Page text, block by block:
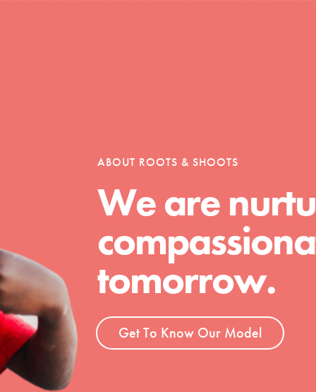
of changemakers - help build a
resources, lesson plans,
and more.
ABOUT ROOTS & SHOOTS
We are
tomorrow.
Get To Know Our Model